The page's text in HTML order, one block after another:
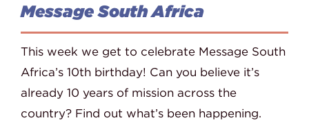
Message South Africa
This week we get to celebrate Message South
Africa’s 10th birthday! Can you believe it’s
already 10 years of mission across the
country? Find out what’s been happening.